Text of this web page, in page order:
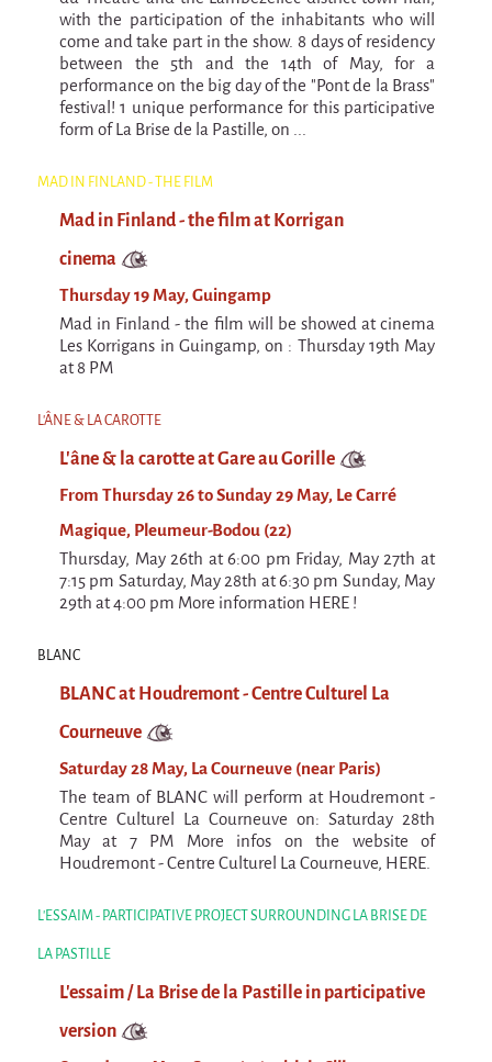
with the participation of the inhabitants who will
come and take part in the show. 8 days of residency
between the 5th and the 14th of May, for a
performance on the big day of the "Pont de la Brass"
festival! 1 unique performance for this participative
form of La Brise de la Pastille, on ...
MAD IN FINLAND - THE FILM
Mad in Finland - the film at Korrigan
cinema
Thursday 19 May, Guingamp
Mad in Finland - the film will be showed at cinema
Les Korrigans in Guingamp, on : Thursday 19th May
at 8 PM
L'ÂNE & LA CAROTTE
L'âne & la carotte at Gare au Gorille
From Thursday 26 to Sunday 29 May, Le Carré
Magique, Pleumeur-Bodou (22)
Thursday, May 26th at 6:00 pm Friday, May 27th at
7:15 pm Saturday, May 28th at 6:30 pm Sunday, May
29th at 4:00 pm More information HERE !
BLANC
BLANC at Houdremont - Centre Culturel La
Courneuve
Saturday 28 May, La Courneuve (near Paris)
The team of BLANC will perform at Houdremont -
Centre Culturel La Courneuve on: Saturday 28th
May at 7 PM More infos on the website of
Houdremont - Centre Culturel La Courneuve, HERE.
L'ESSAIM - PARTICIPATIVE PROJECT SURROUNDING LA BRISE DE
LA PASTILLE
L'essaim / La Brise de la Pastille in participative
version